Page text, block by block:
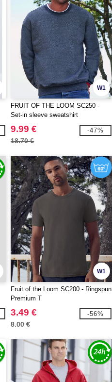
W1
FRUIT OF THE LOOM SC250 -
Set-in sleeve sweatshirt
9.99 €
18.70 €
-47%
W1
Fruit of the Loom SC200 - Ringspun
Premium T
3.49 €
8.00 €
-56%